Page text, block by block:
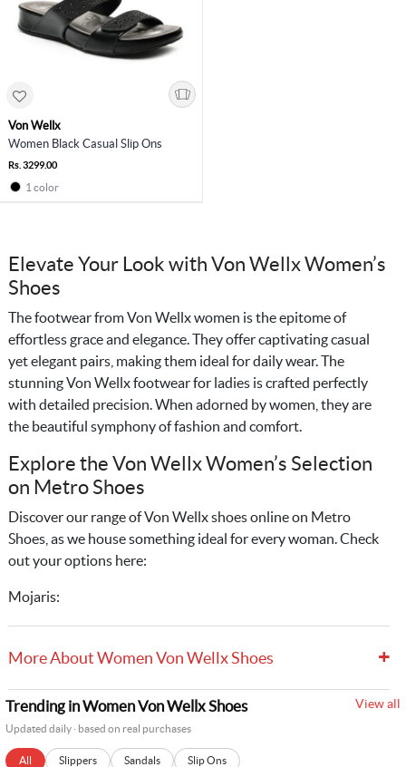
Von Wellx
Women Black Casual Slip Ons
Rs. 3299.00
1 color
Elevate Your Look with Von Wellx Women’s
Shoes
The footwear from Von Wellx women is the epitome of
effortless grace and elegance. They offer captivating casual
yet elegant pairs, making them ideal for daily wear. The
stunning Von Wellx footwear for ladies is crafted perfectly
with detailed precision. When adorned by women, they are
the beautiful symphony of fashion and comfort.
Explore the Von Wellx Women’s Selection
on Metro Shoes
Discover our range of Von Wellx shoes online on Metro
Shoes, as we house something ideal for every woman. Check
out your options here:
Mojaris:
More About Women Von Wellx Shoes +
Trending in Women Von Wellx Shoes View all
Updated daily · based on real purchases
All Slippers Sandals Slip Ons